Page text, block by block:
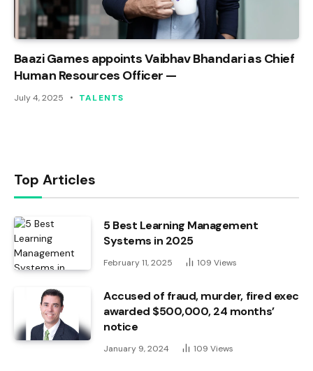
Baazi Games appoints Vaibhav Bhandari as Chief
Human Resources Officer —
July 4, 2025 TALENTS
Top Articles
5 Best Learning Management
Systems in 2025
February 11, 2025 109 Views
Accused of fraud, murder, fired exec
awarded $500,000, 24 months’
notice
January 9, 2024 109 Views